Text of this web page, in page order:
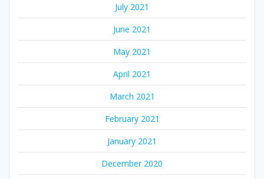
July 2021
June 2021
May 2021
April 2021
March 2021
February 2021
January 2021
December 2020